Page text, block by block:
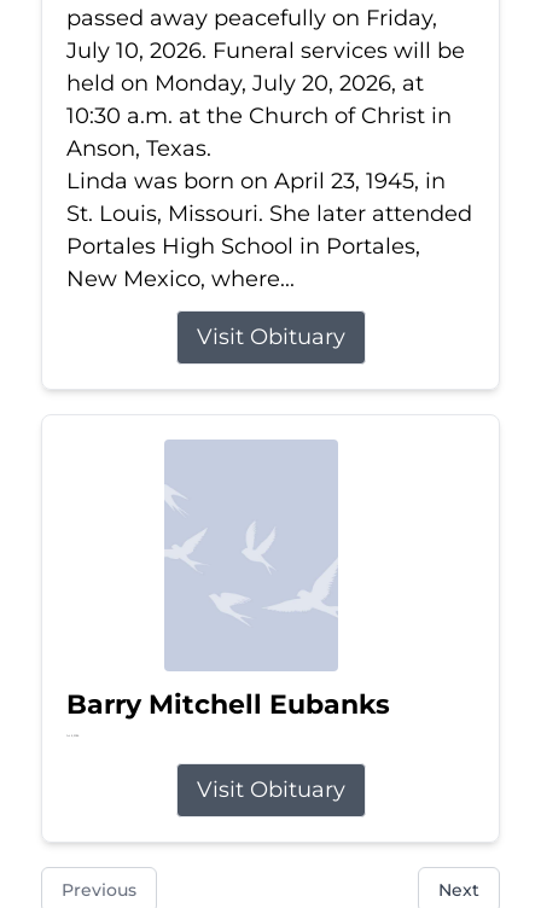
passed away peacefully on Friday,
July 10, 2026. Funeral services will be
held on Monday, July 20, 2026, at
10:30 a.m. at the Church of Christ in
Anson, Texas.
Linda was born on April 23, 1945, in
St. Louis, Missouri. She later attended
Portales High School in Portales,
New Mexico, where...
Visit Obituary
Barry Mitchell Eubanks
Jul 5, 2026
Visit Obituary
Previous Next